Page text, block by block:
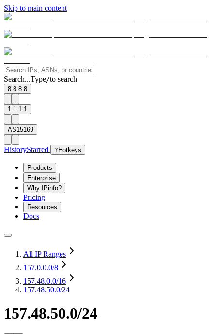
Skip to main content
Search...Type/to search
8.8.8.8
1.1.1.1
AS15169
HistoryStarred ? Hotkeys
Products
Enterprise
Why IPinfo?
Pricing
Resources
Docs
All IP Ranges
157.0.0.0/8
157.48.0.0/16
157.48.50.0/24
157.48.50.0/24